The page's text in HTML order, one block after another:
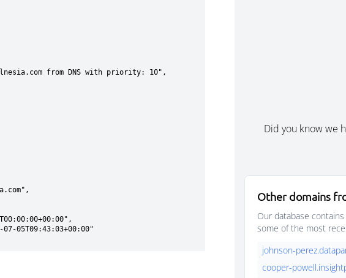
Did you know we
Other domains
Our database
some of the most
johnson-
cooper-